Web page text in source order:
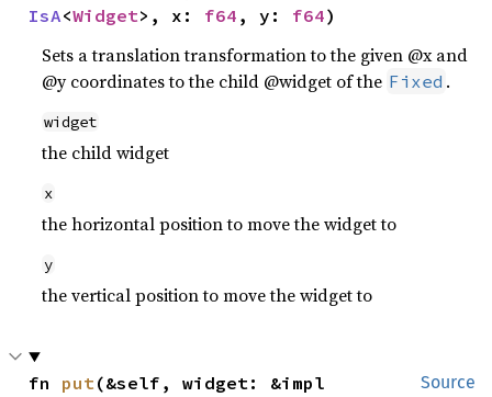
IsA<Widget>, x: f64 , y: f64)
Sets a translation transformation to the given @x and
@y coordinates to the child @widget of the Fixed .
widget
the child widget
x
the horizontal position to move the widget to
y
the vertical position to move the widget to
Source
fn put